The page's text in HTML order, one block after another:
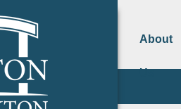
About
Us